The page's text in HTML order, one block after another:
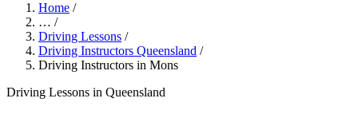
Home /
… /
Driving Lessons /
Driving Instructors Queensland /
Driving Instructors in Mons
Driving Lessons in Queensland